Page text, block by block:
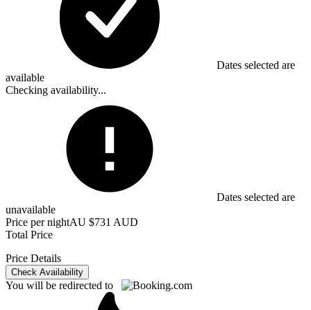
Dates selected are
available
Checking availability...
Dates selected are
unavailable
Price per nightAU $731 AUD
Total Price
Price Details
Check Availability
You will be redirected to